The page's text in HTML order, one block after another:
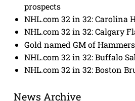
prospects
NHL.com 32 in 32: Carolina
NHL.com 32 in 32: Calgary
Gold named GM of Hammers
NHL.com 32 in 32: Buffalo
NHL.com 32 in 32: Boston
News Archive